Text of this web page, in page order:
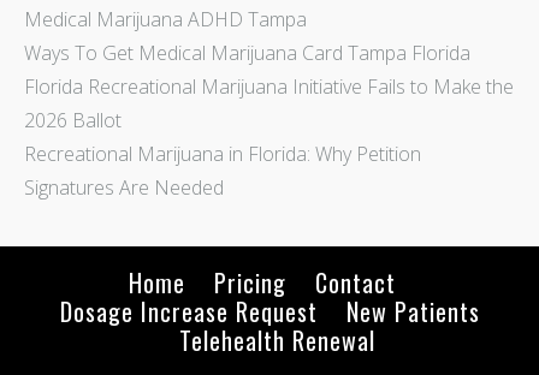
Medical Marijuana ADHD Tampa
Ways To Get Medical Marijuana Card Tampa Florida
Florida Recreational Marijuana Initiative Fails to Make the
2026 Ballot
Recreational Marijuana in Florida: Why Petition
Signatures Are Needed
Home Pricing
Contact
Dosage Increase Request
New Patients
Telehealth Renewal